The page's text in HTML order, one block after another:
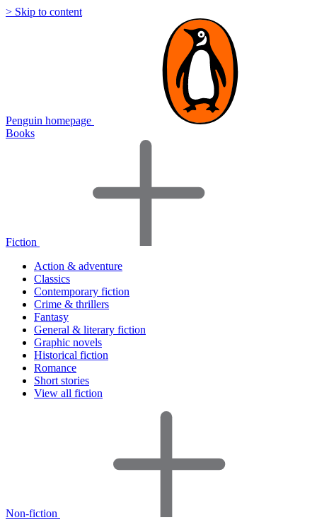
> Skip to content
Penguin homepage
Books
Fiction
Action & adventure
Classics
Contemporary fiction
Crime & thrillers
Fantasy
General & literary fiction
Graphic novels
Historical fiction
Romance
Short stories
View all fiction
Non-fiction